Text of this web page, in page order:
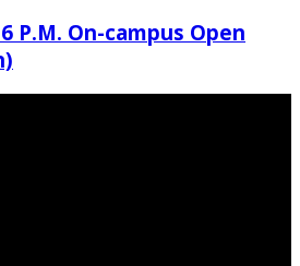
P.M. On-campus Open